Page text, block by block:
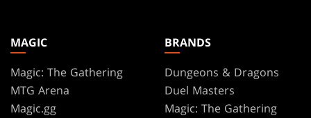
MAGIC
Magic: The Gathering
MTG Arena
Magic.gg
BRANDS
Dungeons & Dragons
Duel Masters
Magic: The Gathering